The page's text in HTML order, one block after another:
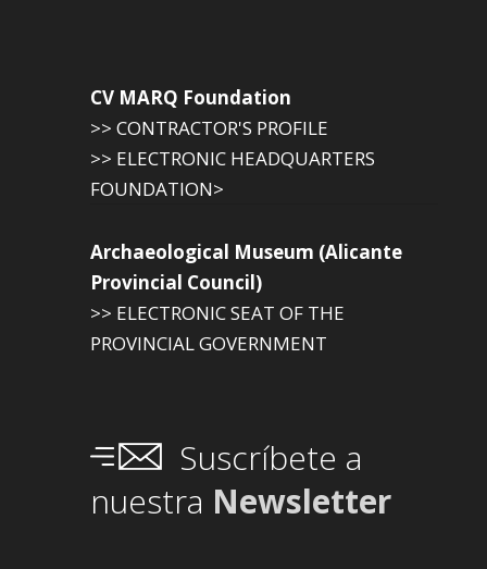
CV MARQ Foundation
>> CONTRACTOR'S PROFILE
>> ELECTRONIC HEADQUARTERS
FOUNDATION>
Archaeological Museum (Alicante
Provincial Council)
>> ELECTRONIC SEAT OF THE
PROVINCIAL GOVERNMENT
Suscríbete a
nuestra Newsletter